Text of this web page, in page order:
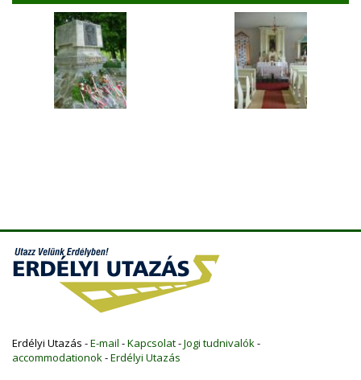
Erdélyi Utazás -E-mail -Kapcsolat-Jogi tudnivalók-
accommodationok-Erdélyi Utazás